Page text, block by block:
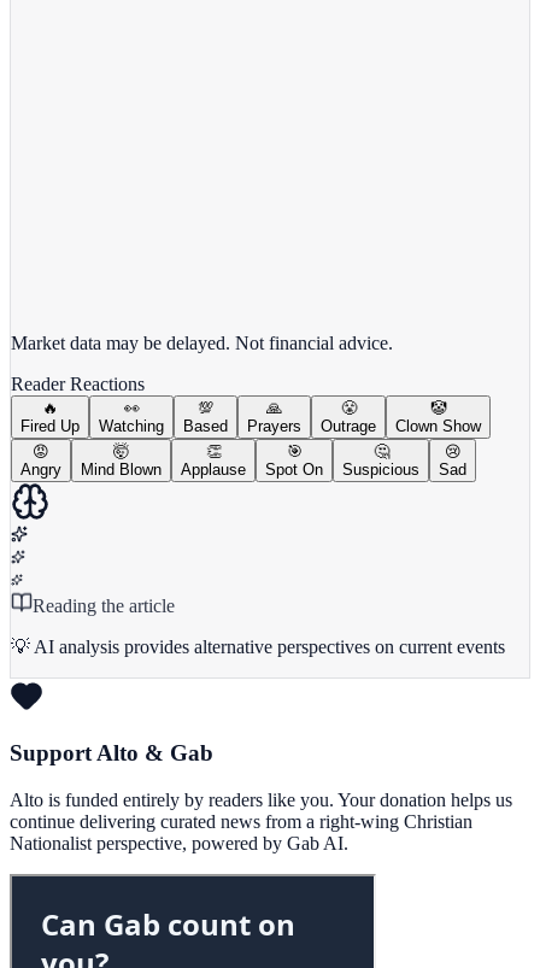
Market data may be delayed. Not financial advice.
Reader Reactions
🔥
Fired Up
👀
Watching
💯
Based
🙏
Prayers
😤
Outrage
🤡
Clown Show
😡
Angry
🤯
Mind Blown
👏
Applause
🎯
Spot On
🤔
Suspicious
😢
Sad
Reading the article
💡 AI analysis provides alternative perspectives on current events
Support Alto & Gab
Alto is funded entirely by readers like you. Your donation helps us
continue delivering curated news from a right-wing Christian
Nationalist perspective, powered by Gab AI.